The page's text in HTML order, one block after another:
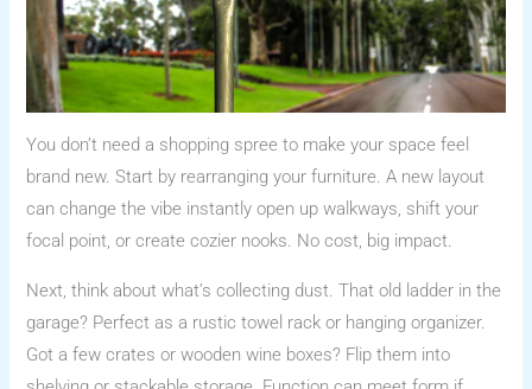
You don’t need a shopping spree to make your space feel
brand new. Start by rearranging your furniture. A new layout
can change the vibe instantly open up walkways, shift your
focal point, or create cozier nooks. No cost, big impact.
Next, think about what’s collecting dust. That old ladder in the
garage? Perfect as a rustic towel rack or hanging organizer.
Got a few crates or wooden wine boxes? Flip them into